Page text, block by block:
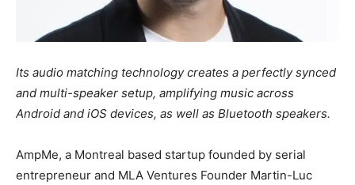
Its audio matching technology creates a perfectly synced
and multi-speaker setup, amplifying music across
Android and iOS devices, as well as Bluetooth speakers.
AmpMe, a Montreal based startup founded by serial
entrepreneur and MLA Ventures Founder Martin-Luc